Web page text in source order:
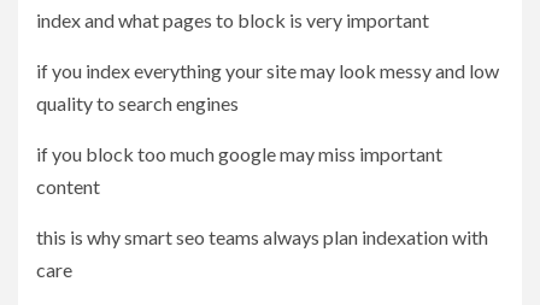
index and what pages to block is very important
if you index everything your site may look messy and low
quality to search engines
if you block too much google may miss important
content
this is why smart seo teams always plan indexation with
care